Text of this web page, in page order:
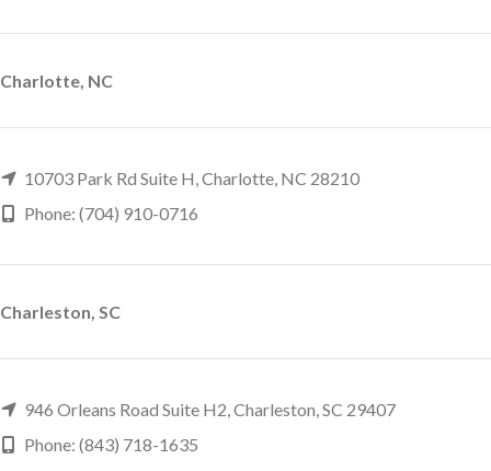
Charlotte, NC
10703 Park Rd Suite H, Charlotte, NC 28210
Phone: (704) 910-0716
Charleston, SC
946 Orleans Road Suite H2, Charleston, SC 29407
Phone: (843) 718-1635